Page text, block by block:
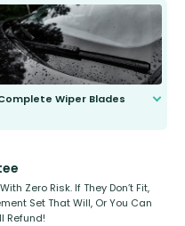
Wiper Blades
Zero Risk. If They Don’t Fit,
Set That Will, Or You Can
Refund!